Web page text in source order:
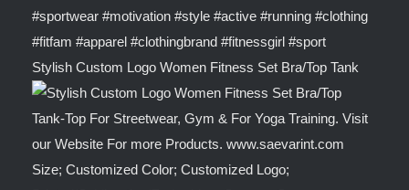
Stylish Custom Logo Women Fitness Set Bra/Top Tank